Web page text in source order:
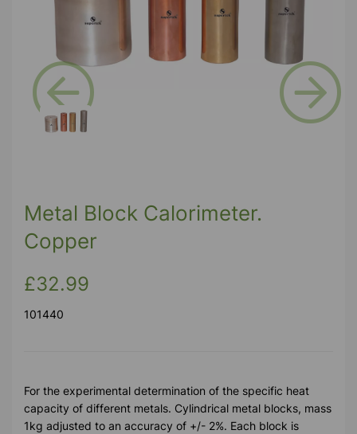
Previous
Metal Block Calorimeter.
Copper
£32.99
101440
For the experimental determination of the specific heat
capacity of different metals. Cylindrical metal blocks, mass
1kg adjusted to an accuracy of +/- 2%. Each block is